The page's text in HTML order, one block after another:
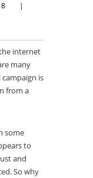
|
internet
many
is
from a
some
to
and
So why